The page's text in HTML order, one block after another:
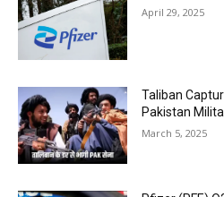
April 29, 2025
Taliban
Pakistan
March 5, 2025